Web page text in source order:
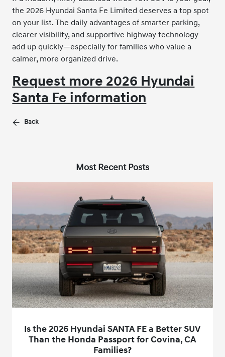
the 2026 Hyundai Santa Fe Limited deserves a top spot
on your list. The daily advantages of smarter parking,
clearer visibility, and supportive highway technology
add up quickly—especially for families who value a
calmer, more organized drive.
Request more 2026 Hyundai
Santa Fe information
Back
Most Recent Posts
Is the 2026 Hyundai SANTA FE a Better SUV
Than the Honda Passport for Covina, CA
Families?